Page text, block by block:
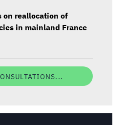
on reallocation of
in mainland France